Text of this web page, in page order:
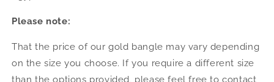
Please note:
That the price of our gold bangle may vary depending
on the size you choose. If you require a different size
than the options provided, please feel free to contact